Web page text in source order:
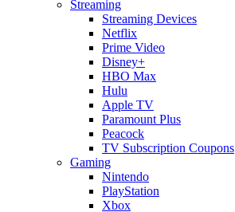
Streaming
Streaming Devices
Netflix
Prime Video
Disney+
HBO Max
Hulu
Apple TV
Paramount Plus
Peacock
TV Subscription Coupons
Gaming
Nintendo
PlayStation
Xbox